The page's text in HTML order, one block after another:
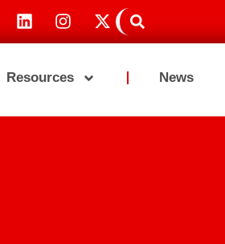
Resources News